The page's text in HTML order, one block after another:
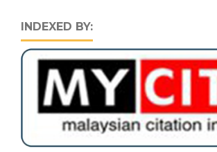
INDEXED BY: